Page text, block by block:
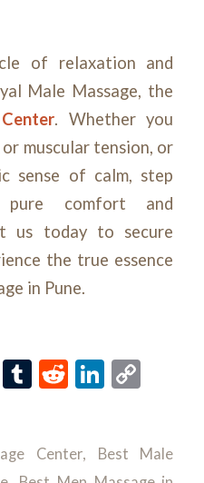
of relaxation and
Male Massage, the
. Whether you
muscular tension, or
sense of calm, step
comfort and
us today to secure
the true essence
in Pune.
Tumblr
RedditCopy
Center, Best Male